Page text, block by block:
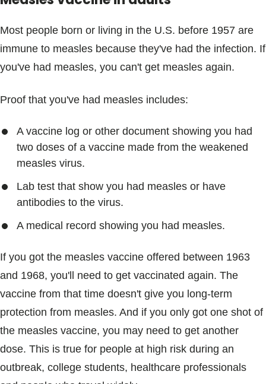
Most people born or living in the U.S. before 1957 are
immune to measles because they've had the infection. If
you've had measles, you can't get measles again.
Proof that you've had measles includes:
A vaccine log or other document showing you had
two doses of a vaccine made from the weakened
measles virus.
Lab test that show you had measles or have
antibodies to the virus.
A medical record showing you had measles.
If you got the measles vaccine offered between 1963
and 1968, you'll need to get vaccinated again. The
vaccine from that time doesn't give you long-term
protection from measles. And if you only got one shot of
the measles vaccine, you may need to get another
dose. This is true for people at high risk during an
outbreak, college students, healthcare professionals